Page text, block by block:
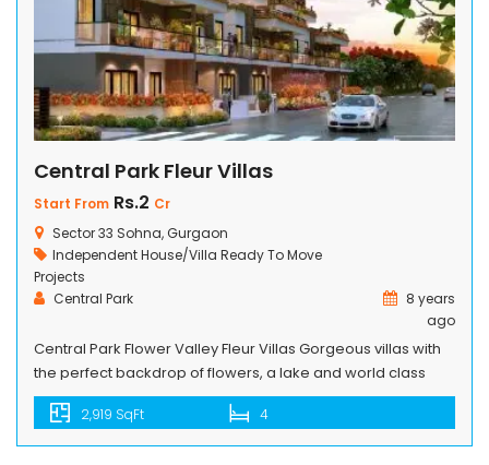
Central Park Fleur Villas
Start From Rs.2 Cr
Sector 33 Sohna, Gurgaon
Independent House/Villa Ready To Move
Projects
Central Park
8 years
ago
Central Park Flower Valley Fleur Villas Gorgeous villas with
the perfect backdrop of flowers, a lake and world class
amenities, await you at Central Park Flower Valley Fleur
Villas. Stylish designs, luxurious interiors and a wealth of
space defines the villa life. Come, chosse your villa and live
2,919 SqFt 4